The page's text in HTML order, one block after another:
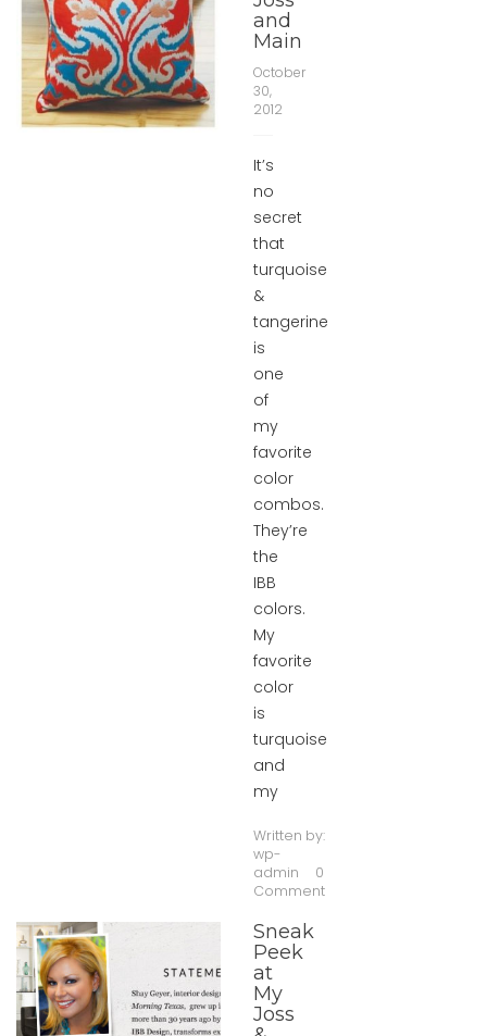
and
Main
October
30,
2012
It’s
no
secret
that
turquoise
&
tangerine
is
one
of
my
favorite
color
combos.
They’re
the
IBB
colors.
My
favorite
color
is
turquoise
and
my
Written by:
wp-
admin
0
Comment
Sneak
Peek
at
My
Joss